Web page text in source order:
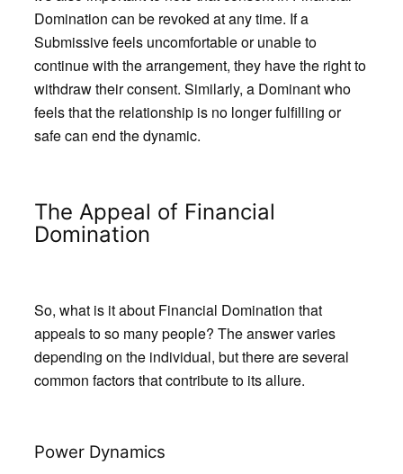
Domination can be revoked at any time. If a
Submissive feels uncomfortable or unable to
continue with the arrangement, they have the right to
withdraw their consent. Similarly, a Dominant who
feels that the relationship is no longer fulfilling or
safe can end the dynamic.
The Appeal of Financial
Domination
So, what is it about Financial Domination that
appeals to so many people? The answer varies
depending on the individual, but there are several
common factors that contribute to its allure.
Power Dynamics